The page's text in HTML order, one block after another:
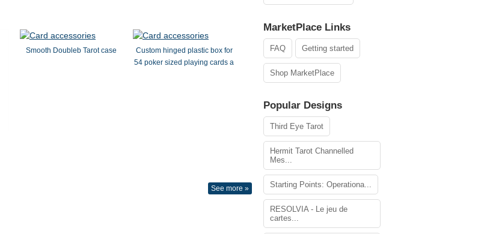
Smooth Doubleb Tarot case
Custom hinged plastic box for
54 poker sized playing cards a
See more »
MarketPlace Links
FAQ Getting started
Shop MarketPlace
Popular Designs
Third Eye Tarot
Hermit Tarot Channelled
Mes...
Starting Points: Operationa...
RESOLVIA - Le jeu de
cartes...